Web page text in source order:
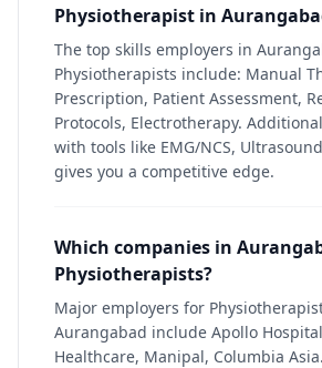
Physiotherapist in
The top skills employers in
Physiotherapists include: Manual
Prescription, Patient Assessment,
Protocols, Electrotherapy.
with tools like EMG/NCS,
gives you a competitive edge.
Which companies in
Physiotherapists?
Major employers for
Aurangabad include Apollo
Healthcare, Manipal, Columbia